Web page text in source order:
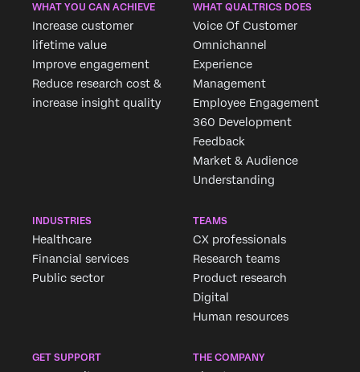
WHAT YOU CAN ACHIEVE
Increase customer
lifetime value
Improve engagement
Reduce research cost &
increase insight quality
WHAT QUALTRICS DOES
Voice Of Customer
Omnichannel
Experience
Management
Employee Engagement
360 Development
Feedback
Market & Audience
Understanding
INDUSTRIES
Healthcare
Financial services
Public sector
TEAMS
CX professionals
Research teams
Product research
Digital
Human resources
GET SUPPORT THE COMPANY